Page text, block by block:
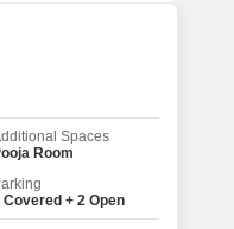
Spaces
Room
Covered + 2 Open